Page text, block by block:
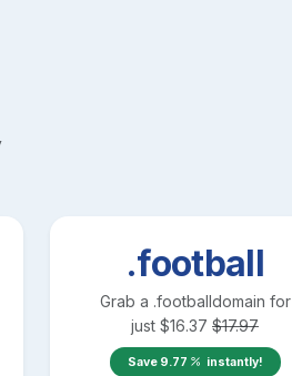
.football
Grab a .footballdomain for
just $16.37 $17.97
Save 9.77 instantly!